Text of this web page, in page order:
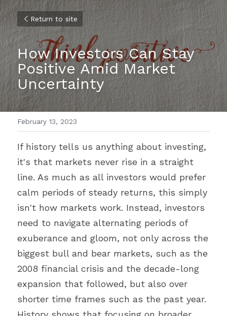
Return to site
How Investors Can Stay
Positive Amid Market
Uncertainty
February 13, 2023
If history tells us anything about investing,
it's that markets never rise in a straight
line. As much as all investors would prefer
calm periods of steady returns, this simply
isn't how markets work. Instead, investors
need to navigate alternating periods of
exuberance and gloom, not only across the
biggest bull and bear markets, such as the
2008 financial crisis and the decade-long
expansion that followed, but also over
shorter time frames such as the past year.